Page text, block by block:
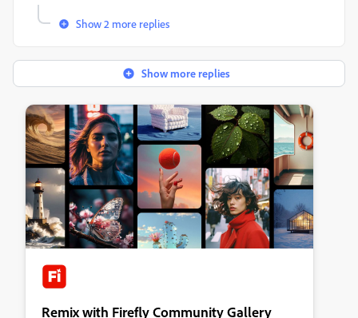
Show 2 more replies
Show more replies
Remix with Firefly Community Gallery